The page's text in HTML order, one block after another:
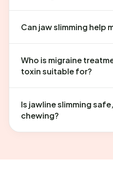
Can jaw slimming help
Who is migraine
toxin suitable for?
Is jawline slimming
chewing?